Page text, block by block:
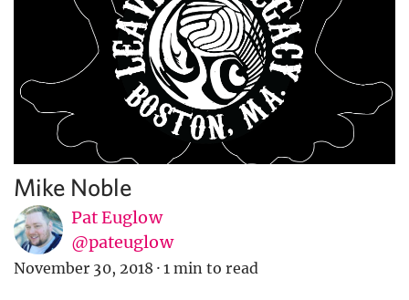
Mike Noble
Pat Euglow
@pateuglow
November 30, 2018 · 1 min to read